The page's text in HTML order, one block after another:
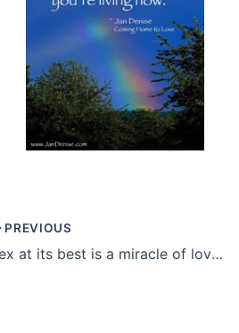
PREVIOUS
Sex at its best is a miracle of love and life …